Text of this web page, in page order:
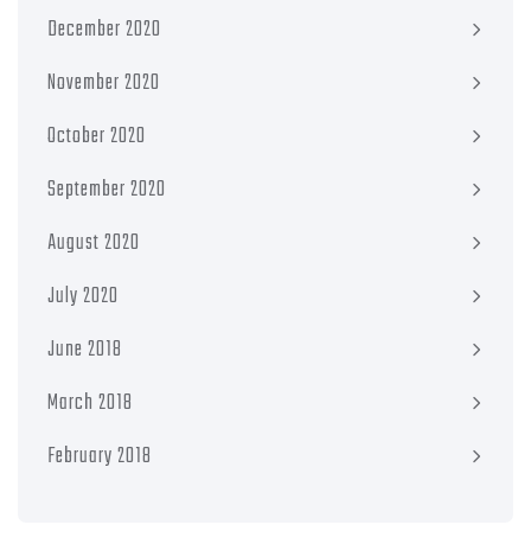
December 2020
November 2020
October 2020
September 2020
August 2020
July 2020
June 2018
March 2018
February 2018